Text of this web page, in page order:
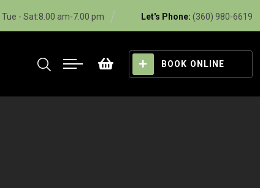
Tue - Sat:8.00 am-7.00 pm Let's Phone: (360) 980-6619
BOOK ONLINE